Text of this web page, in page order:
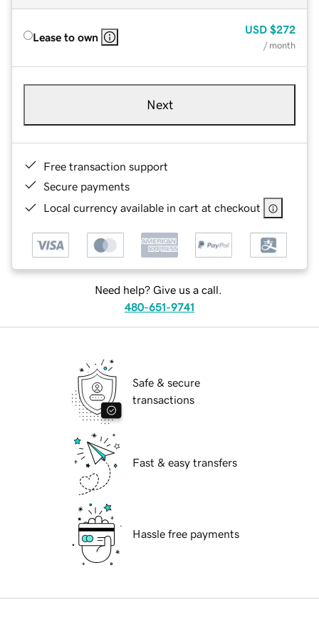
Lease to own
USD $272
/ month
Next
Free transaction support
Secure payments
Local currency available in cart at checkout
Need help? Give us a call.
480-651-9741
Safe & secure
transactions
Fast & easy transfers
Hassle free payments